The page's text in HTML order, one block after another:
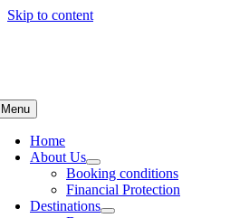
Skip to content
Menu
Home
About Us
Booking conditions
Financial Protection
Destinations